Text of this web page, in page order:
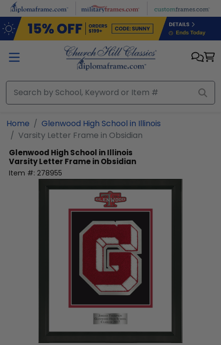
Skip to main content
Home
Glenwood High School in Illinois
Varsity Letter Frame in Obsidian
Glenwood High School in Illinois
Varsity Letter Frame in Obsidian
Item #: 278955